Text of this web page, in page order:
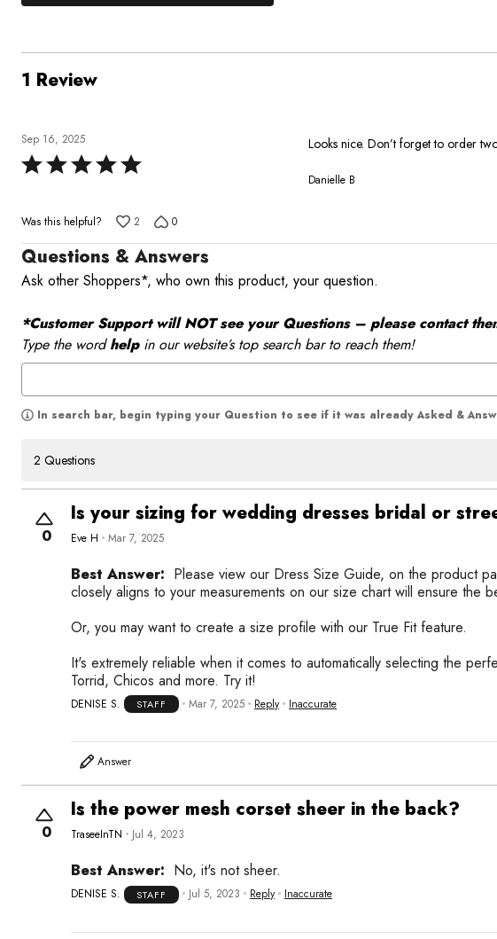
reviewers
of
0%
1 Review
Sep 16, 2025
Rated
of
5
Looks nice. Don’t forget to order
Danielle B
Was this helpful? 2 0
Questions & Answers
Ask other Shoppers*, who own this product, your question.
*Customer Support will NOT see your Questions – please contact
Type the wordhelpin our website’s top search bar to reach them!
In search bar, begin typing your Question to see if it was already Asked &
2 Questions
0
Is your sizing for wedding dresses bridal or
Eve H Mar 7, 2025
Best Answer: Please view our Dress Size Guide, on the product
closely aligns to your measurements on our size chart will ensure the
Or, you may want to create a size profile with our True Fit feature.
It's extremely reliable when it comes to automatically selecting the
Torrid, Chicos and more. Try it!
DENISE S. STAFF Mar 7, 2025 Reply Inaccurate
Answer
0
Is the power mesh corset sheer in the back?
TraseeInTN Jul 4, 2023
Best Answer: No, it's not sheer.
DENISE S. STAFF Jul 5, 2023 Reply Inaccurate